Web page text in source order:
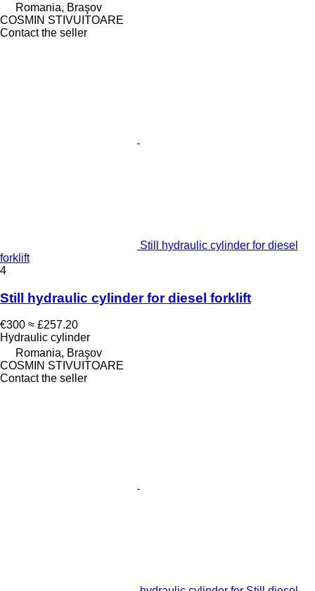
Romania, Braşov
COSMIN STIVUITOARE
Contact the seller
Still hydraulic cylinder for diesel
forklift
4
Still hydraulic cylinder for diesel forklift
€300 ≈ £257.20
Hydraulic cylinder
Romania, Braşov
COSMIN STIVUITOARE
Contact the seller